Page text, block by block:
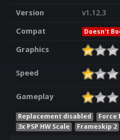
Version
v1.12.3
Compat
Doesn't
Graphics
Speed
Gameplay
Replacement disabled Force
3x PSP HW Scale
Frameskip 2